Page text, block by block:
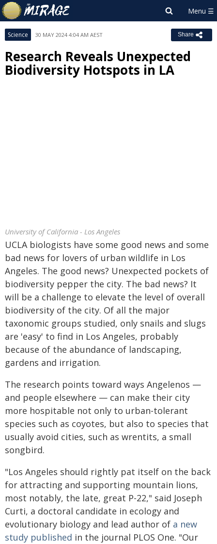
Science 30 MAY 2024 4:04 AM AEST Share
Research Reveals Unexpected
Biodiversity Hotspots in LA
University of California - Los Angeles
UCLA biologists have some good news and some
bad news for lovers of urban wildlife in Los
Angeles. The good news? Unexpected pockets of
biodiversity pepper the city. The bad news? It
will be a challenge to elevate the level of overall
biodiversity of the city. Of all the major
taxonomic groups studied, only snails and slugs
are 'easy' to find in Los Angeles, probably
because of the abundance of landscaping,
gardens and irrigation.
The research points toward ways Angelenos —
and people elsewhere — can make their city
more hospitable not only to urban-tolerant
species such as coyotes, but also to species that
usually avoid cities, such as wrentits, a small
songbird.
"Los Angeles should rightly pat itself on the back
for attracting and supporting mountain lions,
most notably, the late, great P-22," said Joseph
Curti, a doctoral candidate in ecology and
evolutionary biology and lead author of a new
study published in the journal PLOS One. "Our